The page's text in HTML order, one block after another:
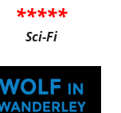
*****
Sci-Fi